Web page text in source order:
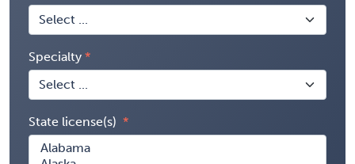
Specialty
State license(s)